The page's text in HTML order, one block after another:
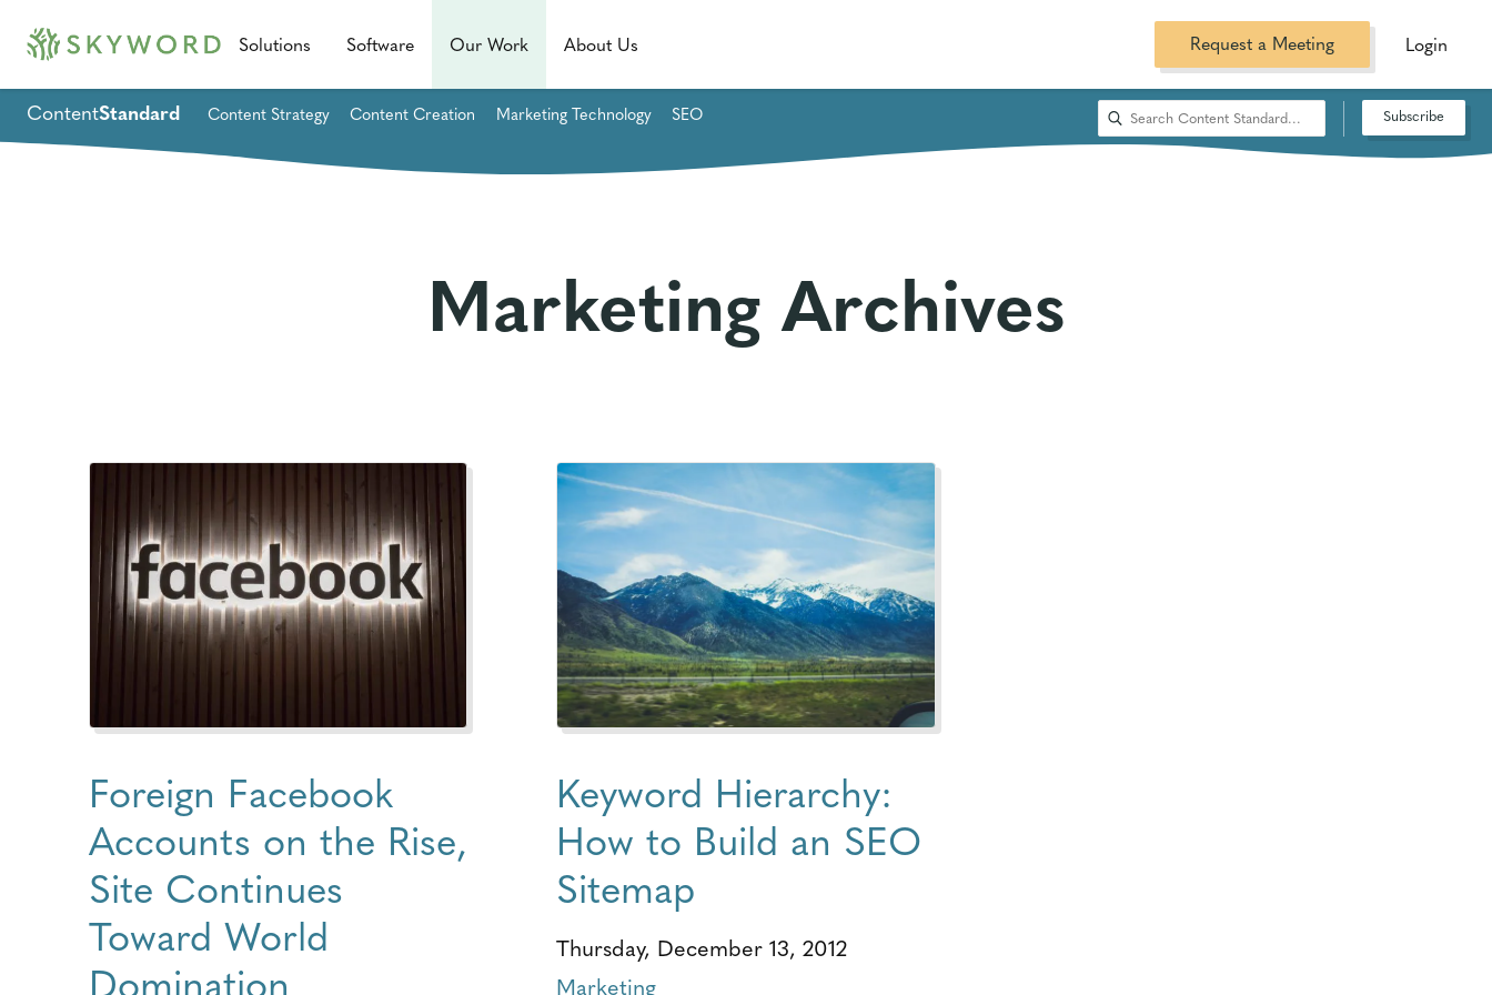
Solutions Software Our Work About Us Request a Meeting Login
ContentStandard Content Strategy Content Creation Marketing Technology SEO Subscribe
Marketing Archives
Foreign Facebook
Accounts on the Rise,
Site Continues
Toward World
Domination
Keyword Hierarchy:
How to Build an SEO
Sitemap
Thursday, December 13, 2012
Marketing